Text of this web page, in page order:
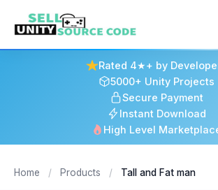
Rated 4★+ by
5000+ Unity Projects
Secure Payment
Instant Download
High Level
Home / Products / Tall and Fat man